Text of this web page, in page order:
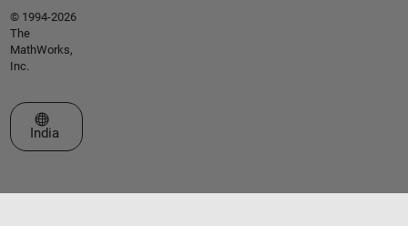
© 1994-2026
The
MathWorks,
Inc.
Select a Web Site
India